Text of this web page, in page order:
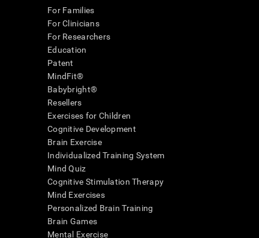
For Families
For Clinicians
For Researchers
Education
Patent
MindFit®
Babybright®
Resellers
Exercises for Children
Cognitive Development
Brain Exercise
Individualized Training System
Mind Quiz
Cognitive Stimulation Therapy
Mind Exercises
Personalized Brain Training
Brain Games
Mental Exercise